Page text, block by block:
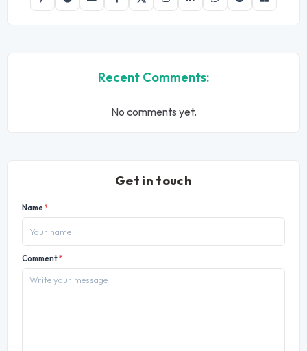
Recent Comments:
No comments yet.
Get in touch
Name*
Comment*